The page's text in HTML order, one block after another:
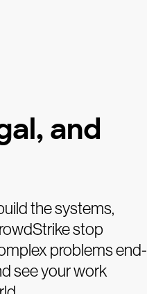
and
the systems,
stop
problems end-
see your work